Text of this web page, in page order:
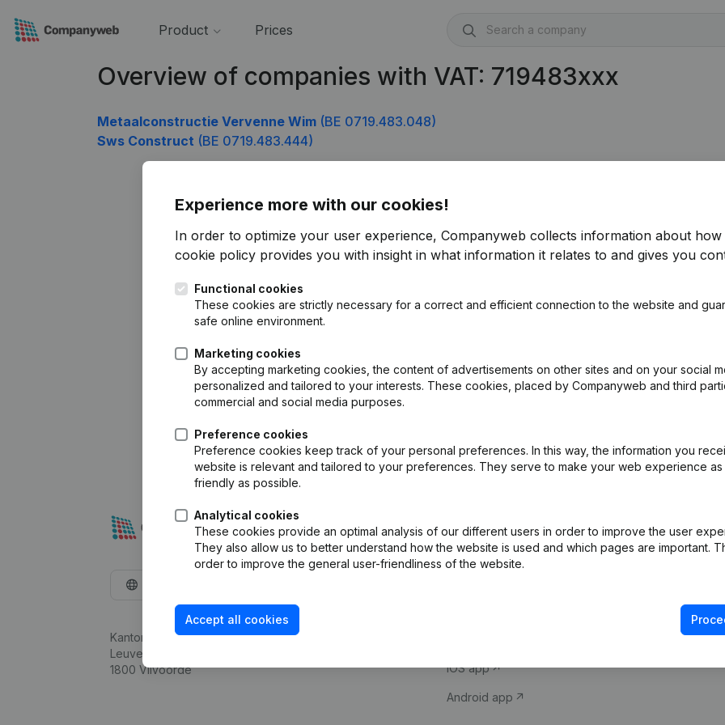
Product Prices
Overview of companies with VAT: 719483xxx
Metaalconstructie Vervenne Wim (BE 0719.483.048)
Sws Construct (BE 0719.483.444)
Experience more with our cookies!
In order to optimize your user experience, Companyweb collects information about how
cookie policy provides you with insight in what information it relates to and gives you
Functional cookies
These cookies are strictly necessary for a correct and efficient connection to the website and
safe online environment.
Marketing cookies
By accepting marketing cookies, the content of advertisements on other sites and on your social
personalized and tailored to your interests. These cookies, placed by Companyweb and third
commercial and social media purposes.
Preference cookies
Preference cookies keep track of your personal preferences. In this way, the information you
website is relevant and tailored to your preferences. They serve to make your web experience as
friendly as possible.
Analytical cookies
These cookies provide an optimal analysis of our different users in order to improve the user
They also allow us to better understand how the website is used and which pages are important.
order to improve the general user-friendliness of the website.
Accept all cookies
Kantorenpark Everest
Leuvensesteenweg 248D,
1800 Vilvoorde
Company information
iOS app
Android app
Compliance &
VAT Number
Credit check